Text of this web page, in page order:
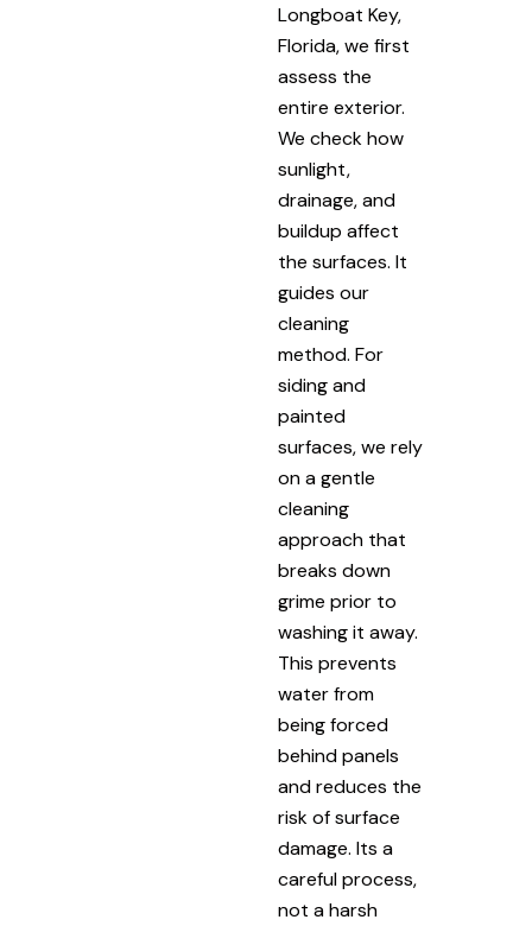
Longboat Key,
Florida, we first
assess the
entire exterior.
We check how
sunlight,
drainage, and
buildup affect
the surfaces. It
guides our
cleaning
method. For
siding and
painted
surfaces, we rely
on a gentle
cleaning
approach that
breaks down
grime prior to
washing it away.
This prevents
water from
being forced
behind panels
and reduces the
risk of surface
damage. Its a
careful process,
not a harsh